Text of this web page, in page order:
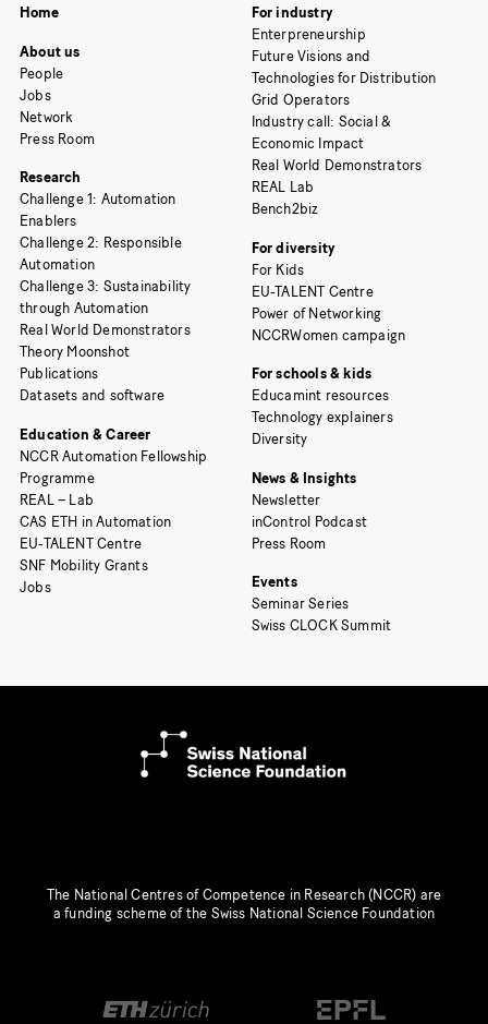
Home
About us
People
Jobs
Network
Press Room
Research
Challenge 1: Automation
Enablers
Challenge 2: Responsible
Automation
Challenge 3: Sustainability
through Automation
Real World Demonstrators
Theory Moonshot
Publications
Datasets and software
Education & Career
NCCR Automation Fellowship
Programme
REAL – Lab
CAS ETH in Automation
EU-TALENT Centre
SNF Mobility Grants
Jobs
For industry
Enterpreneurship
Future Visions and
Technologies for Distribution
Grid Operators
Industry call: Social &
Economic Impact
Real World Demonstrators
REAL Lab
Bench2biz
For diversity
For Kids
EU-TALENT Centre
Power of Networking
NCCRWomen campaign
For schools & kids
Educamint resources
Technology explainers
Diversity
News & Insights
Newsletter
inControl Podcast
Press Room
Events
Seminar Series
Swiss CLOCK Summit
The National Centres of Competence in Research (NCCR) are
a funding scheme of the Swiss National Science Foundation